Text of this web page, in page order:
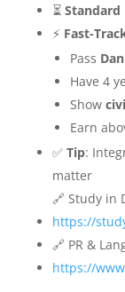
⏳ Standard
⚡ Fast-
Pass
Have 4
Show
Earn
✅ Tip:
matter
🔗 Study in
https://
🔗 PR &
https://